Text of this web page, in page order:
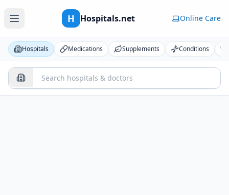
H Hospitals.net Online Care
Hospitals Medications Supplements Conditions